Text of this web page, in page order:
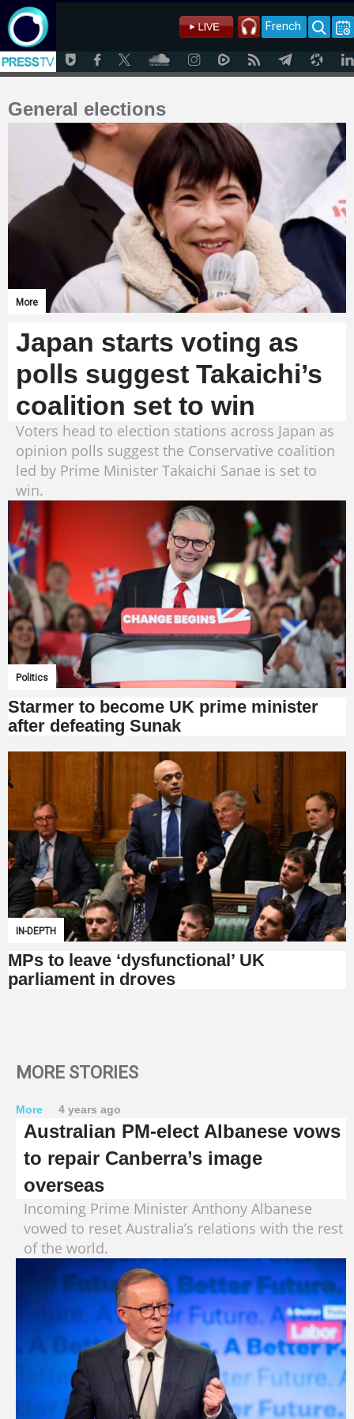
French
General elections
More
Japan starts voting as
polls suggest Takaichi’s
coalition set to win
Voters head to election stations across Japan as
opinion polls suggest the Conservative coalition
led by Prime Minister Takaichi Sanae is set to
win.
Politics
Starmer to become UK prime minister
after defeating Sunak
IN-DEPTH
MPs to leave ‘dysfunctional’ UK
parliament in droves
MORE STORIES
More 4 years ago
Australian PM-elect Albanese vows
to repair Canberra’s image
overseas
Incoming Prime Minister Anthony Albanese
vowed to reset Australia’s relations with the rest
of the world.